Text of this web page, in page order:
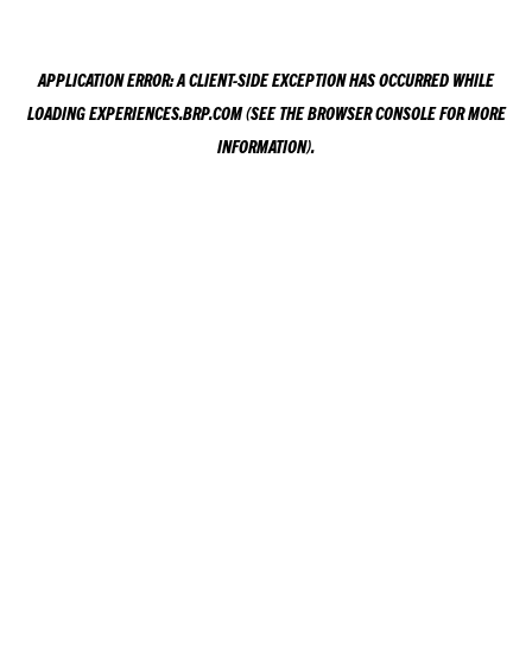
APPLICATION ERROR: ACLIENT-SIDE EXCEPTION HAS OCCURRED WHILE
LOADINGEXPERIENCES.BRP.COM(SEE THEBROWSER CONSOLEFOR MORE
INFORMATION).